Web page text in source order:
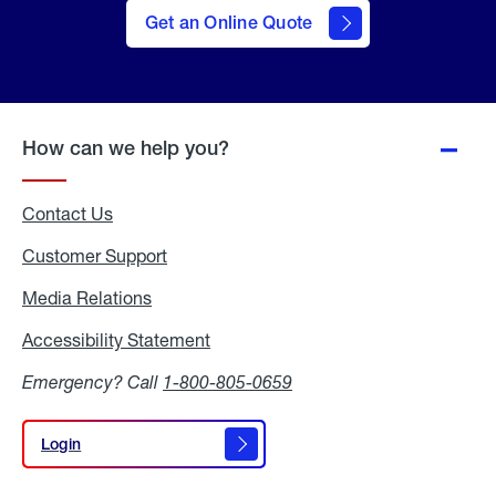
Get an Online Quote
to Get
an
Online
How can we help you?
Contact Us
Customer Support
Media Relations
Accessibility Statement
Emergency? Call 1-800-805-0659
Login
Login